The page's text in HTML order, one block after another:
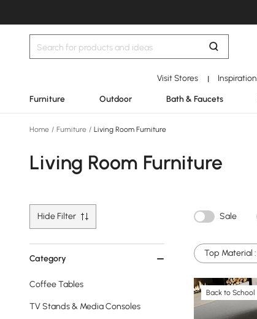
Visit Stores | Inspiration
Furniture Outdoor Bath & Faucets
Home / Furniture / Living Room Furniture
Living Room Furniture
Hide Filter Sale
Category
Coffee Tables
TV Stands & Media Consoles
Top Material :
Back to School